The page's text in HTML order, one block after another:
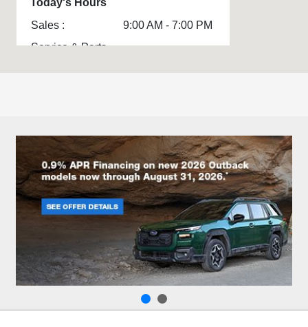
Sales :
9:00 AM - 7:00 PM
Service & Parts